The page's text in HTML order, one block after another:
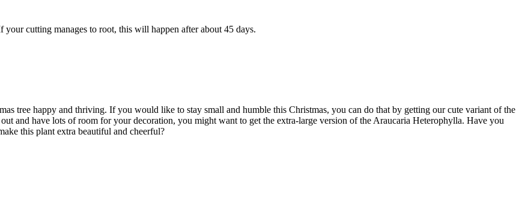
cutting manages to root, this will happen after about 45 days.
tree happy and thriving. If you would like to stay small and humble this Christmas, you can do that by getting our cute variant of the
and have lots of room for your decoration, you might want to get the extra-large version of the Araucaria Heterophylla. Have you
this plant extra beautiful and cheerful?